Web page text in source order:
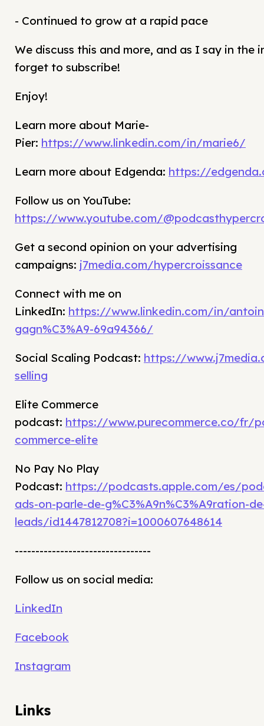
- Continued to grow at a rapid pace
We discuss this and more, and as I say in the
forget to subscribe!
Enjoy!
Learn more about Marie-
Pier: https://www.linkedin.com/in/marie6/
Learn more about Edgenda: https://
Follow us on YouTube:
https://www.youtube.com/
Get a second opinion on your advertising
campaigns: j7media.com/hypercroissance
Connect with me on
LinkedIn: https://www.linkedin.com/in/
gagn%C3%A9-69a94366/
Social Scaling Podcast: https://
selling
Elite Commerce
podcast: https://www.purecommerce.co/fr/
commerce-elite
No Pay No Play
Podcast: https://podcasts.apple.com/es/
ads-on-parle-de-g%C3%A9n%C3%A9ration-
leads/id1447812708?i=1000607648614
---------------------------------
Follow us on social media:
LinkedIn
Facebook
Instagram
Links